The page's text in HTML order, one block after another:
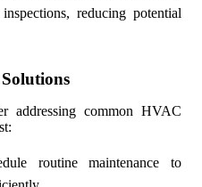
reducing potential
addressing common HVAC
routine maintenance to